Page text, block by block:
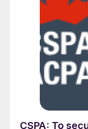
CSPA: To